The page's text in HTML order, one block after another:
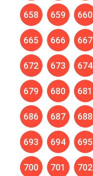
658 659 660
665 666 667
672 673 674
679 680 681
686 687 688
693 694 695
700 701 702